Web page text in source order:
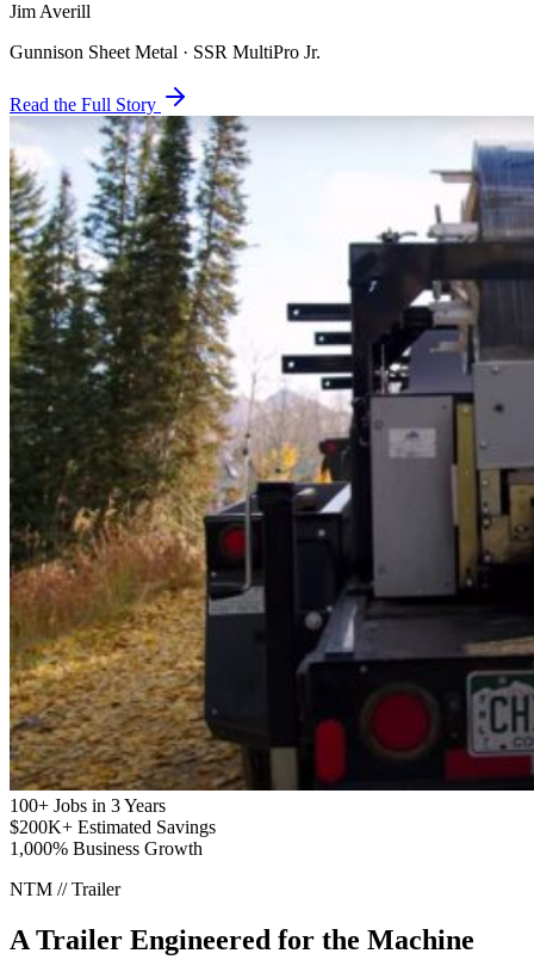
Jim Averill
Gunnison Sheet Metal · SSR MultiPro Jr.
Read the Full Story
100+ Jobs in 3 Years
$200K+ Estimated Savings
1,000% Business Growth
NTM // Trailer
A Trailer Engineered for the Machine